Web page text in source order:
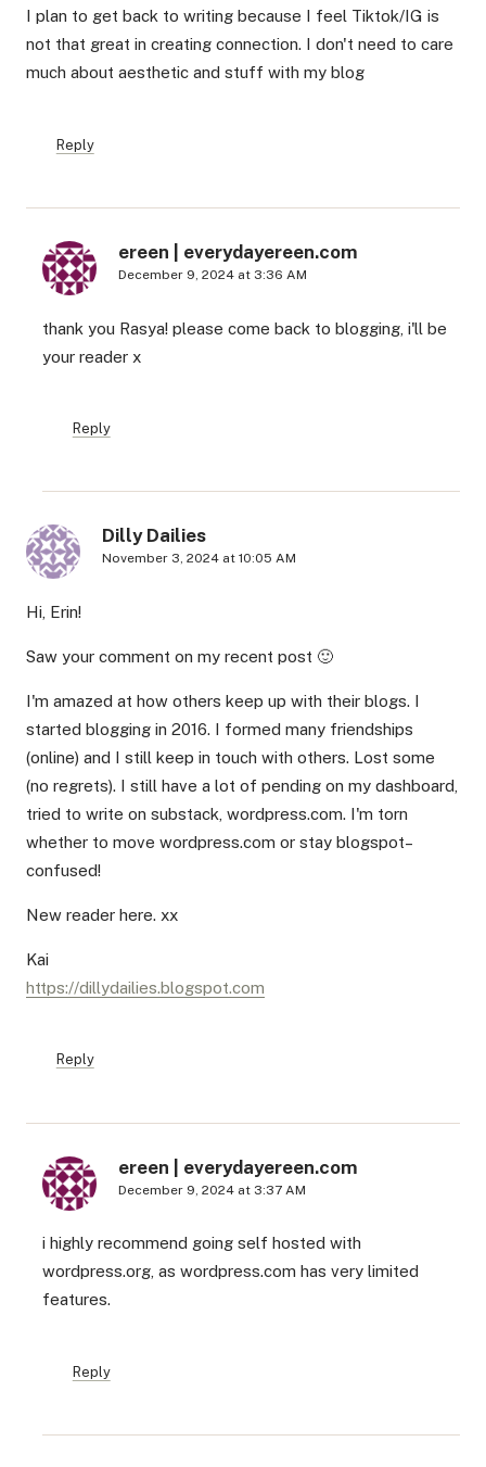
I plan to get back to writing because I feel Tiktok/IG is
not that great in creating connection. I don't need to care
much about aesthetic and stuff with my blog
Reply
ereen | everydayereen.com
December 9, 2024 at 3:36 AM
thank you Rasya! please come back to blogging, i'll be
your reader x
Reply
Dilly Dailies
November 3, 2024 at 10:05 AM
Hi, Erin!
Saw your comment on my recent post 🙂
I'm amazed at how others keep up with their blogs. I
started blogging in 2016. I formed many friendships
(online) and I still keep in touch with others. Lost some
(no regrets). I still have a lot of pending on my dashboard,
tried to write on substack, wordpress.com. I'm torn
whether to move wordpress.com or stay blogspot–
confused!
New reader here. xx
Kai
https://dillydailies.blogspot.com
Reply
ereen | everydayereen.com
December 9, 2024 at 3:37 AM
i highly recommend going self hosted with
wordpress.org, as wordpress.com has very limited
features.
Reply